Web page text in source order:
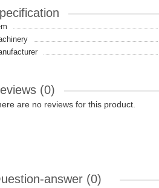
(0)
are no reviews for this product.
answer (0)